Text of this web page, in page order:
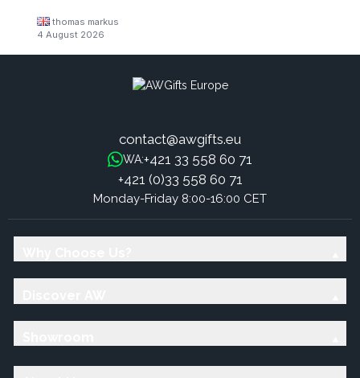
thomas markus
4 August 2026
contact@awgifts.eu
WA:+421 33 558 60 71
+421 (0)33 558 60 71
Monday-Friday 8:00-16:00 CET